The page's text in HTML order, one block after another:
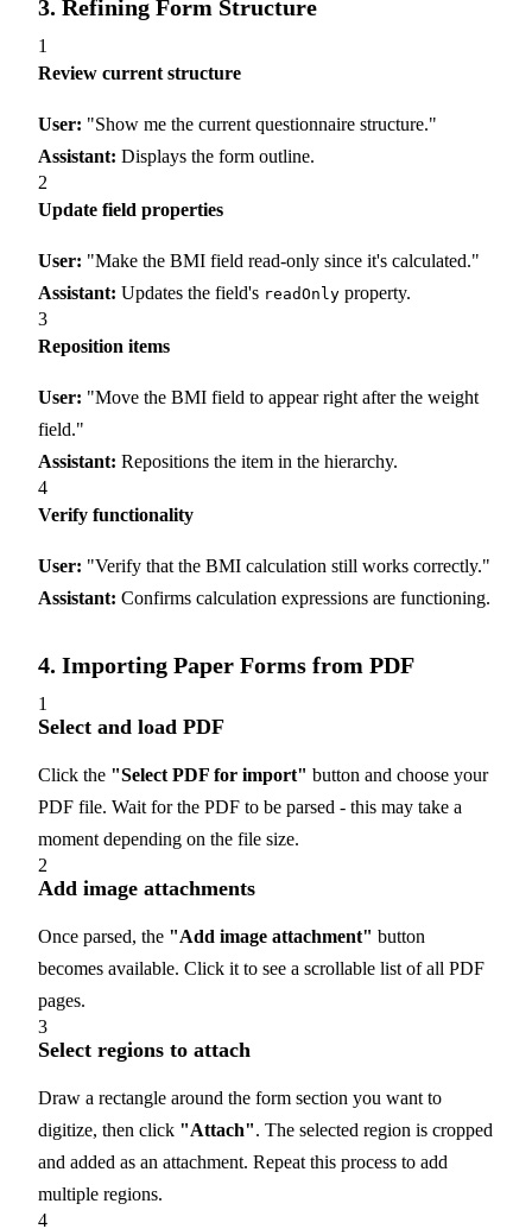
3. Refining Form Structure
1
Review current structure
User: "Show me the current questionnaire structure."
Assistant: Displays the form outline.
2
Update field properties
User: "Make the BMI field read-only since it's calculated."
Assistant: Updates the field's readOnly property.
3
Reposition items
User: "Move the BMI field to appear right after the weight
field."
Assistant: Repositions the item in the hierarchy.
4
Verify functionality
User: "Verify that the BMI calculation still works correctly."
Assistant: Confirms calculation expressions are functioning.
4. Importing Paper Forms from PDF
1
Select and load PDF
Click the "Select PDF for import" button and choose your
PDF file. Wait for the PDF to be parsed - this may take a
moment depending on the file size.
2
Add image attachments
Once parsed, the "Add image attachment" button
becomes available. Click it to see a scrollable list of all PDF
pages.
3
Select regions to attach
Draw a rectangle around the form section you want to
digitize, then click "Attach". The selected region is cropped
and added as an attachment. Repeat this process to add
multiple regions.
4